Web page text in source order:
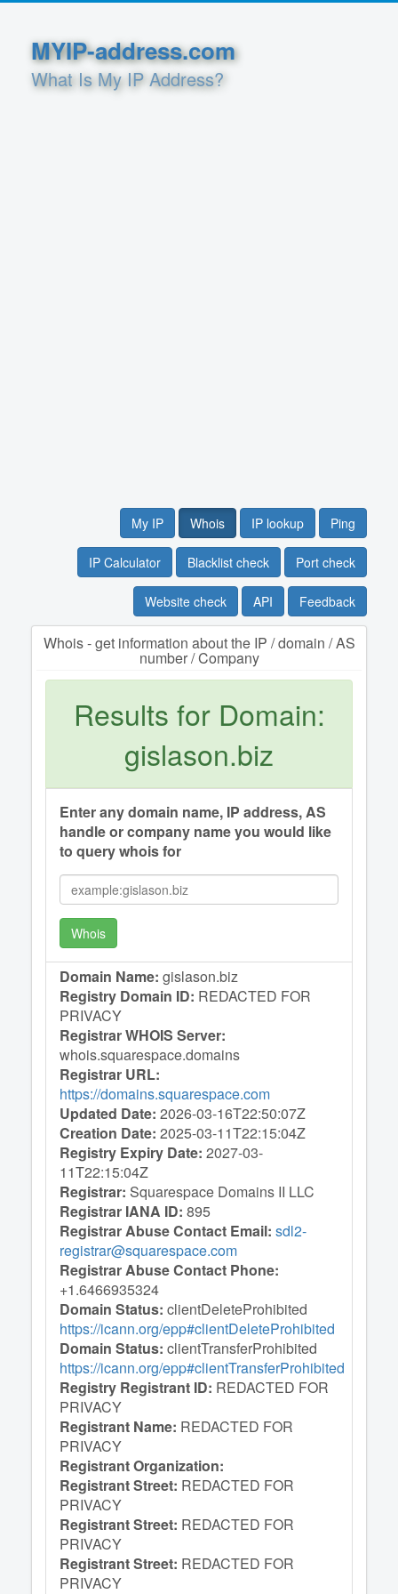
MYIP-address.com
What Is My IP Address?
My IP Whois IP lookup Ping
IP Calculator Blacklist check Port check
Website check API Feedback
Whois - get information about the IP / domain / AS
number / Company
Results for Domain:
gislason.biz
Enter any domain name, IP address, AS
handle or company name you would like
to query whois for
Whois
Domain Name: gislason.biz
Registry Domain ID: REDACTED FOR
PRIVACY
Registrar WHOIS Server:
whois.squarespace.domains
Registrar URL:
https://domains.squarespace.com
Updated Date: 2026-03-16T22:50:07Z
Creation Date: 2025-03-11T22:15:04Z
Registry Expiry Date: 2027-03-
11T22:15:04Z
Registrar: Squarespace Domains II LLC
Registrar IANA ID: 895
Registrar Abuse Contact Email: sdl2-
registrar@squarespace.com
Registrar Abuse Contact Phone:
+1.6466935324
Domain Status: clientDeleteProhibited
https://icann.org/epp#clientDeleteProhibited
Domain Status: clientTransferProhibited
https://icann.org/epp#clientTransferProhibited
Registry Registrant ID: REDACTED FOR
PRIVACY
Registrant Name: REDACTED FOR
PRIVACY
Registrant Organization:
Registrant Street: REDACTED FOR
PRIVACY
Registrant Street: REDACTED FOR
PRIVACY
Registrant Street: REDACTED FOR
PRIVACY